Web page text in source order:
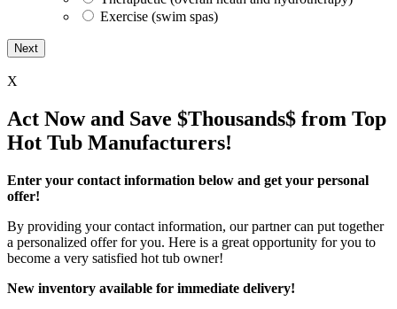
Exercise (swim spas)
X
Act Now and Save $Thousands$ from Top
Hot Tub Manufacturers!
Enter your contact information below and get your personal
offer!
By providing your contact information, our partner can put together
a personalized offer for you. Here is a great opportunity for you to
become a very satisfied hot tub owner!
New inventory available for immediate delivery!